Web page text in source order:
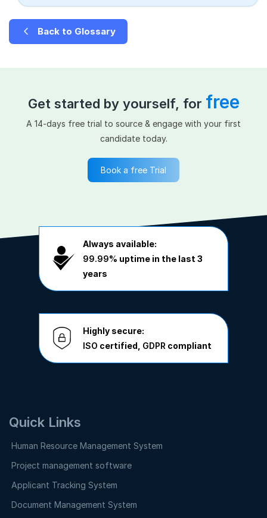
Back to Glossary
Get started by yourself, for free
A 14-days free trial to source & engage with your first
candidate today.
Book a free Trial
Always available:
99.99% uptime in the last 3
years
Highly secure:
ISO certified, GDPR compliant
Quick Links
Human Resource Management System
Project management software
Applicant Tracking System
Document Management System